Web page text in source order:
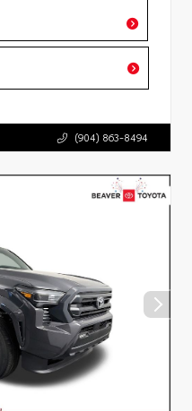
(904) 863-8494